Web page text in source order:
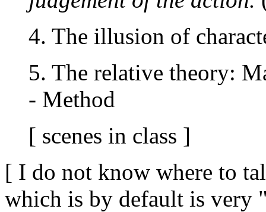
4. The illusion of
5. The relative theory:
- Method
[ scenes in class ]
[ I do not know where to
which is by default is very